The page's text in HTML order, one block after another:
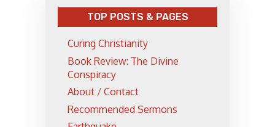
TOP POSTS & PAGES
Curing Christianity
Book Review: The Divine
Conspiracy
About / Contact
Recommended Sermons